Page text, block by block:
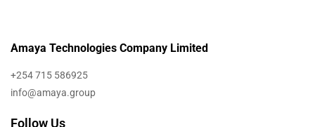
Amaya Technologies Company Limited
+254 715 586925
info@amaya.group
Follow Us